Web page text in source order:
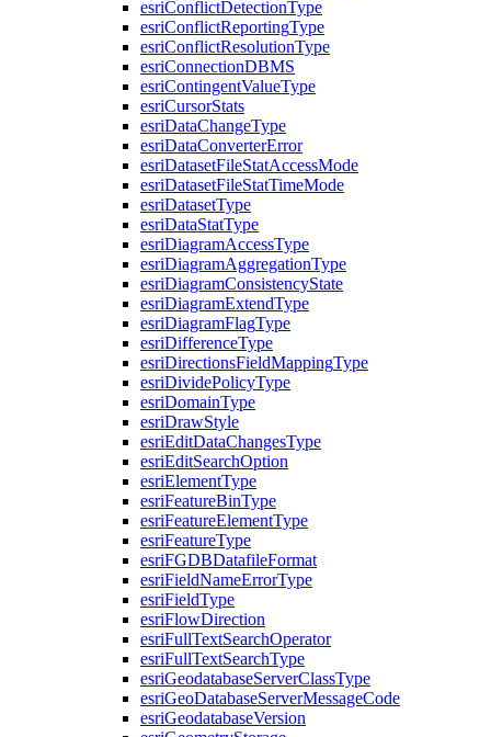
esriConflictDetectionType
esriConflictReportingType
esriConflictResolutionType
esriConnectionDBMS
esriContingentValueType
esriCursorStats
esriDataChangeType
esriDataConverterError
esriDatasetFileStatAccessMode
esriDatasetFileStatTimeMode
esriDatasetType
esriDataStatType
esriDiagramAccessType
esriDiagramAggregationType
esriDiagramConsistencyState
esriDiagramExtendType
esriDiagramFlagType
esriDifferenceType
esriDirectionsFieldMappingType
esriDividePolicyType
esriDomainType
esriDrawStyle
esriEditDataChangesType
esriEditSearchOption
esriElementType
esriFeatureBinType
esriFeatureElementType
esriFeatureType
esriFGDBDatafileFormat
esriFieldNameErrorType
esriFieldType
esriFlowDirection
esriFullTextSearchOperator
esriFullTextSearchType
esriGeodatabaseServerClassType
esriGeoDatabaseServerMessageCode
esriGeodatabaseVersion